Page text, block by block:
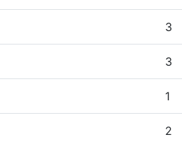
3
3
1
2